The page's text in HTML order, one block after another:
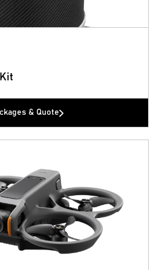
& Quote